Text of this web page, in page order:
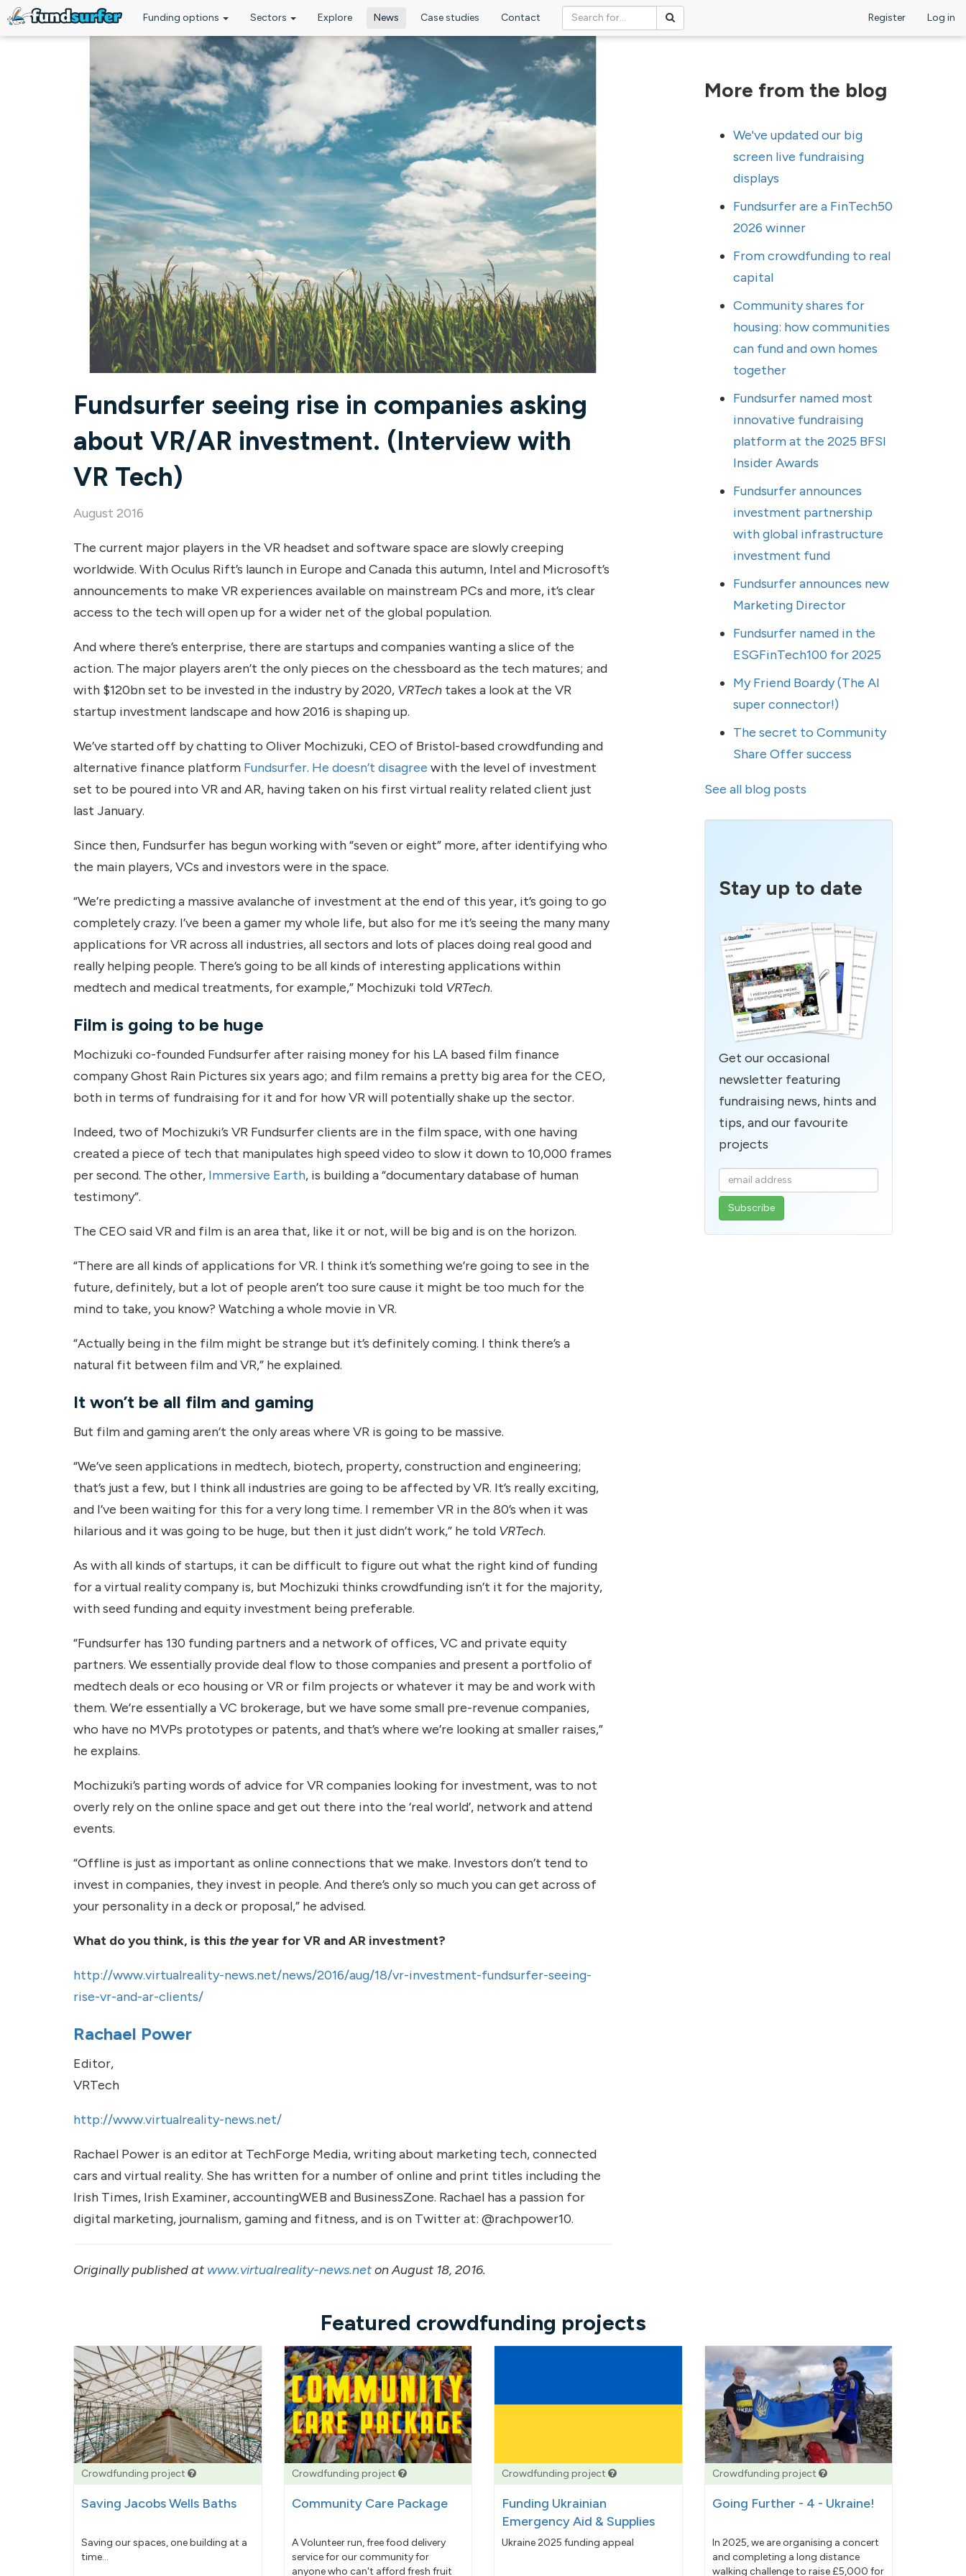
Funding options Sectors Explore News Case studies Contact Register Log in
Fundsurfer seeing rise in companies asking
about VR/AR investment. (Interview with
VR Tech)
August 2016
The current major players in the VR headset and software space are slowly creeping
worldwide. With Oculus Rift’s launch in Europe and Canada this autumn, Intel and Microsoft’s
announcements to make VR experiences available on mainstream PCs and more, it’s clear
access to the tech will open up for a wider net of the global population.
And where there’s enterprise, there are startups and companies wanting a slice of the
action. The major players aren’t the only pieces on the chessboard as the tech matures; and
with $120bn set to be invested in the industry by 2020, VRTech takes a look at the VR
startup investment landscape and how 2016 is shaping up.
We’ve started off by chatting to Oliver Mochizuki, CEO of Bristol-based crowdfunding and
alternative finance platform Fundsurfer. He doesn’t disagree with the level of investment
set to be poured into VR and AR, having taken on his first virtual reality related client just
last January.
Since then, Fundsurfer has begun working with “seven or eight” more, after identifying who
the main players, VCs and investors were in the space.
“We’re predicting a massive avalanche of investment at the end of this year, it’s going to go
completely crazy. I’ve been a gamer my whole life, but also for me it’s seeing the many many
applications for VR across all industries, all sectors and lots of places doing real good and
really helping people. There’s going to be all kinds of interesting applications within
medtech and medical treatments, for example,” Mochizuki told VRTech.
Film is going to be huge
Mochizuki co-founded Fundsurfer after raising money for his LA based film finance
company Ghost Rain Pictures six years ago; and film remains a pretty big area for the CEO,
both in terms of fundraising for it and for how VR will potentially shake up the sector.
Indeed, two of Mochizuki’s VR Fundsurfer clients are in the film space, with one having
created a piece of tech that manipulates high speed video to slow it down to 10,000 frames
per second. The other, Immersive Earth, is building a “documentary database of human
testimony”.
The CEO said VR and film is an area that, like it or not, will be big and is on the horizon.
“There are all kinds of applications for VR. I think it’s something we’re going to see in the
future, definitely, but a lot of people aren’t too sure cause it might be too much for the
mind to take, you know? Watching a whole movie in VR.
“Actually being in the film might be strange but it’s definitely coming. I think there’s a
natural fit between film and VR,” he explained.
It won’t be all film and gaming
But film and gaming aren’t the only areas where VR is going to be massive.
“We’ve seen applications in medtech, biotech, property, construction and engineering;
that’s just a few, but I think all industries are going to be affected by VR. It’s really exciting,
and I’ve been waiting for this for a very long time. I remember VR in the 80’s when it was
hilarious and it was going to be huge, but then it just didn’t work,” he told VRTech.
As with all kinds of startups, it can be difficult to figure out what the right kind of funding
for a virtual reality company is, but Mochizuki thinks crowdfunding isn’t it for the majority,
with seed funding and equity investment being preferable.
“Fundsurfer has 130 funding partners and a network of offices, VC and private equity
partners. We essentially provide deal flow to those companies and present a portfolio of
medtech deals or eco housing or VR or film projects or whatever it may be and work with
them. We’re essentially a VC brokerage, but we have some small pre-revenue companies,
who have no MVPs prototypes or patents, and that’s where we’re looking at smaller raises,”
he explains.
Mochizuki’s parting words of advice for VR companies looking for investment, was to not
overly rely on the online space and get out there into the ‘real world’, network and attend
events.
“Offline is just as important as online connections that we make. Investors don’t tend to
invest in companies, they invest in people. And there’s only so much you can get across of
your personality in a deck or proposal,” he advised.
What do you think, is this theyear for VR and AR investment?
http://www.virtualreality-news.net/news/2016/aug/18/vr-investment-fundsurfer-seeing-
rise-vr-and-ar-clients/
Rachael Power
Editor,
VRTech
http://www.virtualreality-news.net/
Rachael Power is an editor at TechForge Media, writing about marketing tech, connected
cars and virtual reality. She has written for a number of online and print titles including the
Irish Times, Irish Examiner, accountingWEB and BusinessZone. Rachael has a passion for
digital marketing, journalism, gaming and fitness, and is on Twitter at: @rachpower10.
Originally published at www.virtualreality-news.neton August 18, 2016.
More from the blog
We've updated our big
screen live fundraising
displays
Fundsurfer are a FinTech50
2026 winner
From crowdfunding to real
capital
Community shares for
housing: how communities
can fund and own homes
together
Fundsurfer named most
innovative fundraising
platform at the 2025 BFSI
Insider Awards
Fundsurfer announces
investment partnership
with global infrastructure
investment fund
Fundsurfer announces new
Marketing Director
Fundsurfer named in the
ESGFinTech100 for 2025
My Friend Boardy (The AI
super connector!)
The secret to Community
Share Offer success
See all blog posts
Stay up to date
Get our occasional
newsletter featuring
fundraising news, hints and
tips, and our favourite
projects
Enter
your
email
Featured crowdfunding projects
Crowdfunding project
Saving Jacobs Wells Baths
Saving our spaces, one building at a
time...
Crowdfunding project
Community Care Package
A Volunteer run, free food delivery
service for our community for
anyone who can't afford fresh fruit
Crowdfunding project
Funding Ukrainian
Emergency Aid & Supplies
Ukraine 2025 funding appeal
Crowdfunding project
Going Further - 4 - Ukraine!
In 2025, we are organising a concert
and completing a long distance
walking challenge to raise £5,000 for